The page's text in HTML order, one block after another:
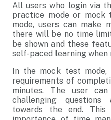
All users who login via
practice mode or mock
mode, users can make
there will be no time
be shown and these
self-paced learning when
In the mock test
requirements of
minutes. The user
challenging
towards the end. This